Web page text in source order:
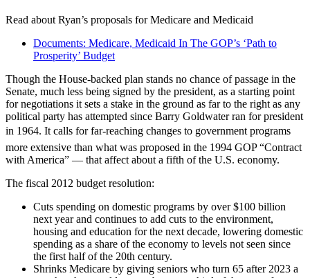
Read about Ryan’s proposals for Medicare and Medicaid
Documents: Medicare, Medicaid In The GOP’s ‘Path to
Prosperity’ Budget
Though the House-backed plan stands no chance of passage in the
Senate, much less being signed by the president, as a starting point
for negotiations it sets a stake in the ground as far to the right as any
political party has attempted since Barry Goldwater ran for president
in 1964. It calls for far-reaching changes to government programs 
more extensive than what was proposed in the 1994 GOP “Contract
with America” — that affect about a fifth of the U.S. economy.
The fiscal 2012 budget resolution:
Cuts spending on domestic programs by over $100 billion
next year and continues to add cuts to the environment,
housing and education for the next decade, lowering domestic
spending as a share of the economy to levels not seen since
the first half of the 20th century.
Shrinks Medicare by giving seniors who turn 65 after 2023 a